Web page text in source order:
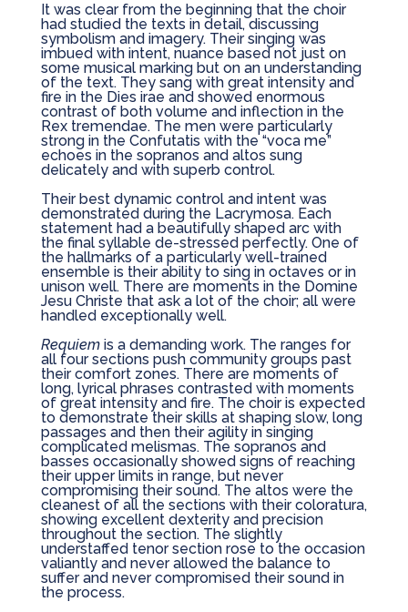
It was clear from the beginning that the choir
had studied the texts in detail, discussing
symbolism and imagery. Their singing was
imbued with intent, nuance based not just on
some musical marking but on an understanding
of the text. They sang with great intensity and
fire in the Dies irae and showed enormous
contrast of both volume and inflection in the
Rex tremendae. The men were particularly
strong in the Confutatis with the “voca me”
echoes in the sopranos and altos sung
delicately and with superb control.
Their best dynamic control and intent was
demonstrated during the Lacrymosa. Each
statement had a beautifully shaped arc with
the final syllable de-stressed perfectly. One of
the hallmarks of a particularly well-trained
ensemble is their ability to sing in octaves or in
unison well. There are moments in the Domine
Jesu Christe that ask a lot of the choir; all were
handled exceptionally well.
Requiemis a demanding work. The ranges for
all four sections push community groups past
their comfort zones. There are moments of
long, lyrical phrases contrasted with moments
of great intensity and fire. The choir is expected
to demonstrate their skills at shaping slow, long
passages and then their agility in singing
complicated melismas. The sopranos and
basses occasionally showed signs of reaching
their upper limits in range, but never
compromising their sound. The altos were the
cleanest of all the sections with their coloratura,
showing excellent dexterity and precision
throughout the section. The slightly
understaffed tenor section rose to the occasion
valiantly and never allowed the balance to
suffer and never compromised their sound in
the process.